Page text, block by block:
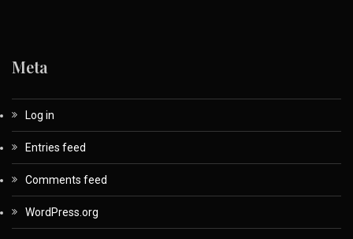
Meta
Log in
Entries feed
Comments feed
WordPress.org